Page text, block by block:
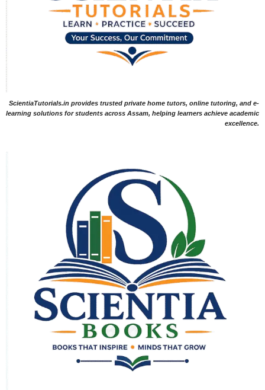
ScientiaTutorials.in provides trusted private home tutors, online tutoring, and e-
learning solutions for students across Assam, helping learners achieve academic
excellence.